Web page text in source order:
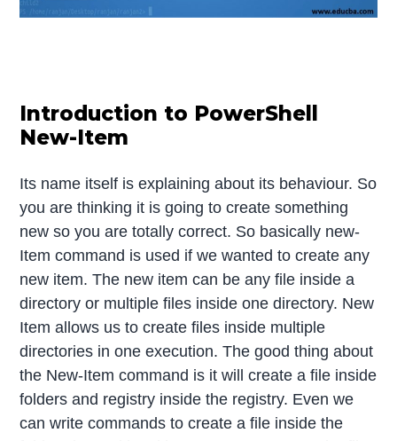
Introduction to PowerShell
New-Item
Its name itself is explaining about its behaviour. So
you are thinking it is going to create something
new so you are totally correct. So basically new-
Item command is used if we wanted to create any
new item. The new item can be any file inside a
directory or multiple files inside one directory. New
Item allows us to create files inside multiple
directories in one execution. The good thing about
the New-Item command is it will create a file inside
folders and registry inside the registry. Even we
can write commands to create a file inside the